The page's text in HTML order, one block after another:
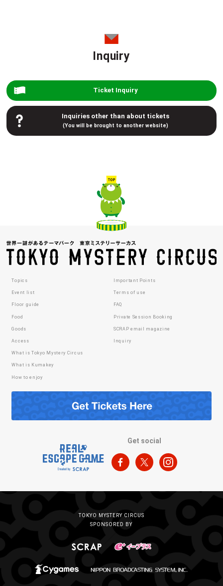
Inquiry
Ticket Inquiry
Inquiries other than about tickets
(You will be brought to another website)
Topics
Event list
Floor guide
Food
Goods
Access
What is Tokyo Mystery Circus
What is Kumakey
How to enjoy
Important Points
Terms of use
FAQ
Private Session Booking
SCRAP email magazine
Inquiry
Get social
TOKYO MYSTERY CIRCUS
SPONSORED BY